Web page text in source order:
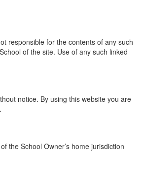
responsible for the contents of any such
of the site. Use of any such linked
notice. By using this website you are
the School Owner’s home jurisdiction